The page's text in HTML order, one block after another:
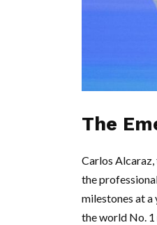
The
Carlos
the
milestones at a
the world No.